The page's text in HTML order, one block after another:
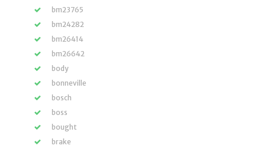
bm23765
bm24282
bm26414
bm26642
body
bonneville
bosch
boss
bought
brake